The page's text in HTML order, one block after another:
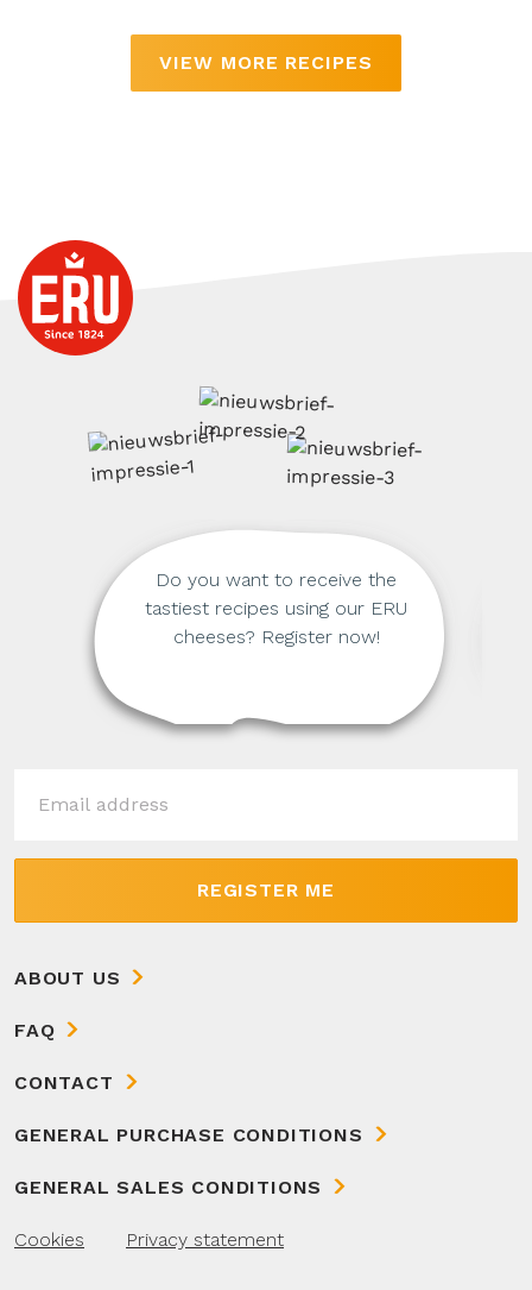
VIEW MORE RECIPES
ABOUT US
FAQ
CONTACT
GENERAL PURCHASE CONDITIONS
GENERAL SALES CONDITIONS
Cookies Privacy statement
Do you want to receive the
tastiest recipes using our ERU
cheeses? Register now!
REGISTER ME